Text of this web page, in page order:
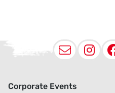
Email
Corporate Events